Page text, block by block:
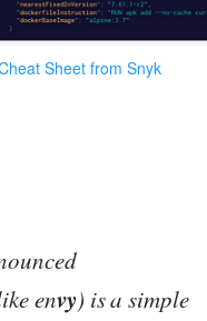
Sheet from Snyk
envy) is a simple